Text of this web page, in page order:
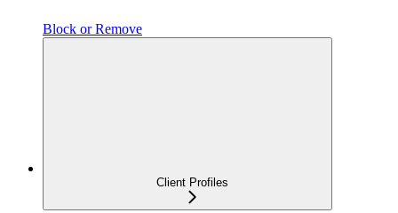
Block or Remove
Client Profiles